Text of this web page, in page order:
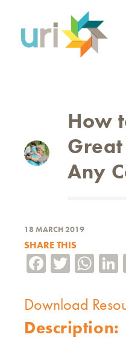
content
How
Any
18 MARCH 2019
SHARE THIS
Facebook
Twitter
Download
Description: